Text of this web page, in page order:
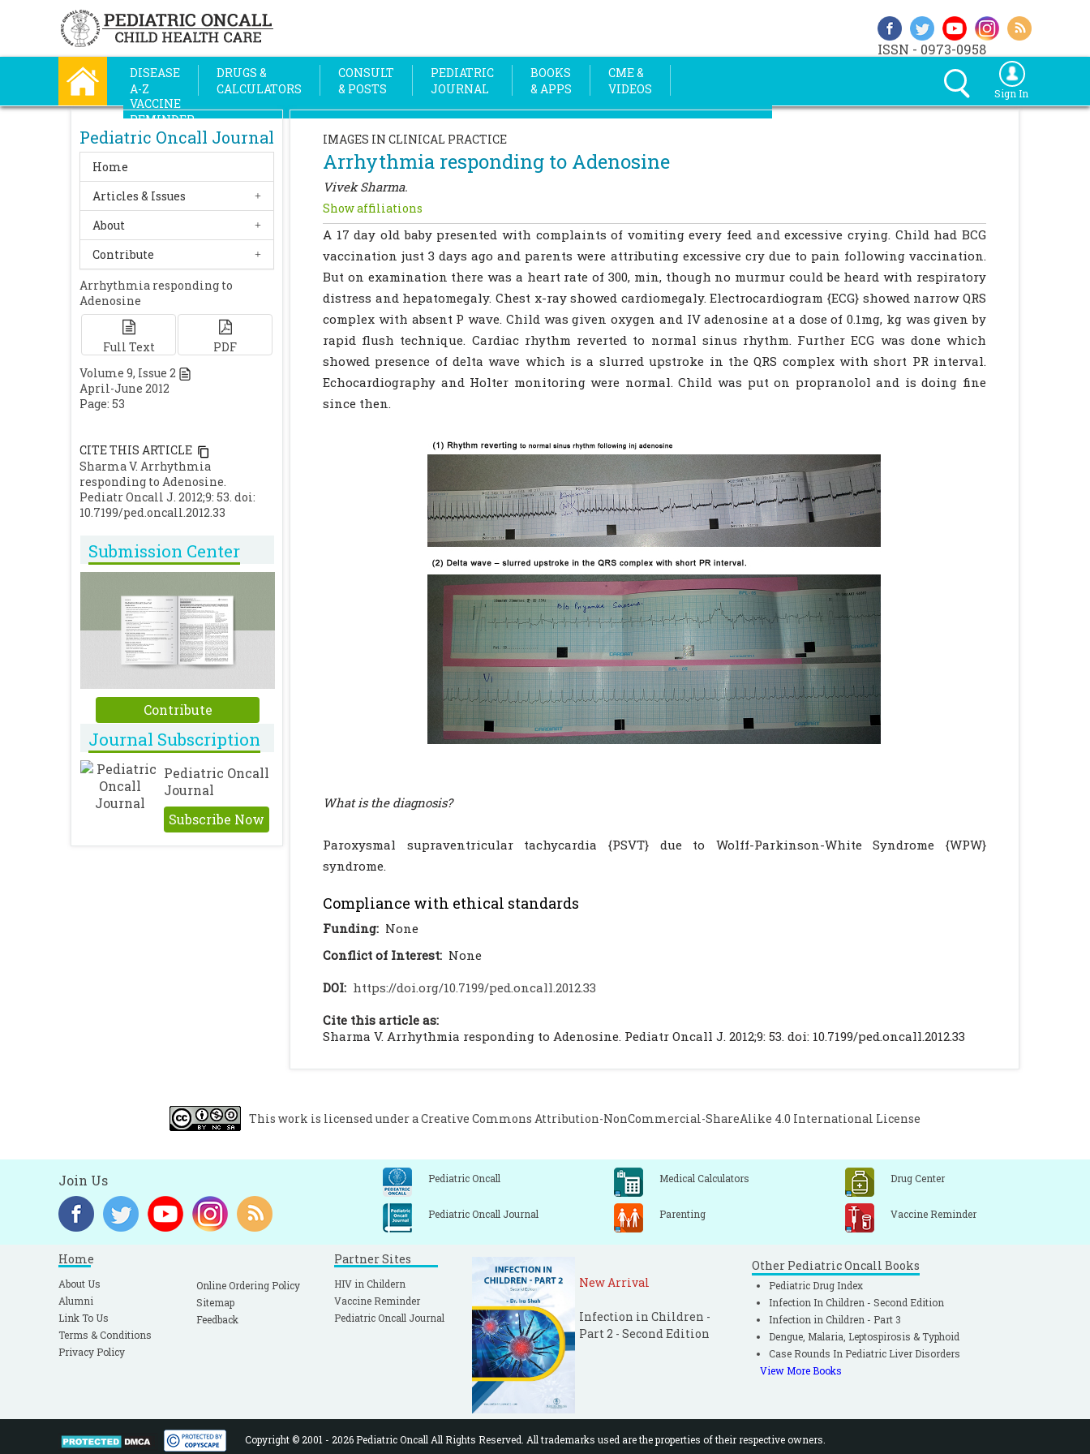
ISSN - 0973-0958
DISEASE
A-Z
DRUGS &
CALCULATORS
CONSULT
& POSTS
PEDIATRIC
JOURNAL
BOOKS
& APPS
CME &
VIDEOS
VACCINE
REMINDER
Sign In
Pediatric Oncall Journal
Home
Articles & Issues
About
Contribute
Arrhythmia responding to
Adenosine
Full Text
PDF
Volume 9, Issue 2
April-June 2012
Page: 53
CITE THIS ARTICLE
Sharma V. Arrhythmia
responding to Adenosine.
Pediatr Oncall J. 2012;9: 53. doi:
10.7199/ped.oncall.2012.33
Submission Center
Contribute
Journal Subscription
Pediatric Oncall
Journal
Subscribe Now
IMAGES IN CLINICAL PRACTICE
Arrhythmia responding to Adenosine
Vivek Sharma.
Show affiliations
A 17 day old baby presented with complaints of vomiting every feed and excessive crying. Child had BCG
vaccination just 3 days ago and parents were attributing excessive cry due to pain following vaccination.
But on examination there was a heart rate of 300, min, though no murmur could be heard with respiratory
distress and hepatomegaly. Chest x-ray showed cardiomegaly. Electrocardiogram {ECG} showed narrow QRS
complex with absent P wave. Child was given oxygen and IV adenosine at a dose of 0.1mg, kg was given by
rapid flush technique. Cardiac rhythm reverted to normal sinus rhythm. Further ECG was done which
showed presence of delta wave which is a slurred upstroke in the QRS complex with short PR interval.
Echocardiography and Holter monitoring were normal. Child was put on propranolol and is doing fine
since then.
What is the diagnosis?
Paroxysmal supraventricular tachycardia {PSVT} due to Wolff-Parkinson-White Syndrome {WPW}
syndrome.
Compliance with ethical standards
Funding: None
Conflict of Interest: None
DOI: https://doi.org/10.7199/ped.oncall.2012.33
Cite this article as:
Sharma V. Arrhythmia responding to Adenosine. Pediatr Oncall J. 2012;9: 53. doi: 10.7199/ped.oncall.2012.33
This work is licensed under aCreative Commons Attribution-NonCommercial-ShareAlike 4.0 International License
Join Us Pediatric Oncall Medical Calculators Drug Center
Pediatric Oncall Journal Parenting Vaccine Reminder
Home
About Us
Alumni
Link To Us
Terms & Conditions
Privacy Policy
Online Ordering Policy
Sitemap
Feedback
Partner Sites
HIV in Childern
Vaccine Reminder
Pediatric Oncall Journal
New Arrival
Infection in Children -
Part 2 - Second Edition
Other Pediatric Oncall Books
Pediatric Drug Index
Infection In Children - Second Edition
Infection in Children - Part 3
Dengue, Malaria, Leptospirosis & Typhoid
Case Rounds In Pediatric Liver Disorders
View More Books
Copyright © 2001 - 2026 Pediatric Oncall All Rights Reserved. All trademarks used are the properties of their respective owners.